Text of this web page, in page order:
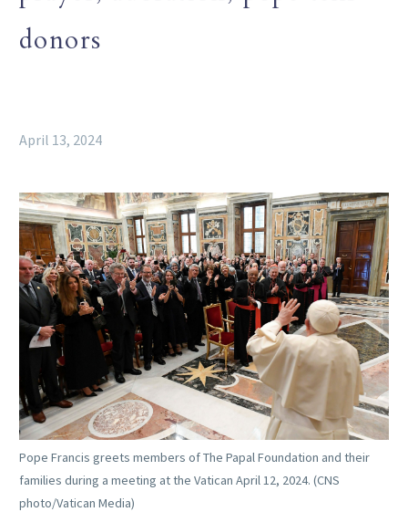
donors
April 13, 2024
Pope Francis greets members of The Papal Foundation and their
families during a meeting at the Vatican April 12, 2024. (CNS
photo/Vatican Media)